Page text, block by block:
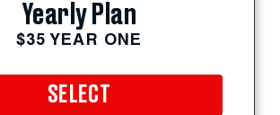
Yearly Plan
$35 YEAR ONE
SELECT